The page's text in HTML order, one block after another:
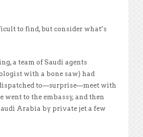
to find, but consider what’s
a team of Saudi agents
with a bone saw) had
to—surprise—meet with
went to the embassy, and then
Arabia by private jet a few